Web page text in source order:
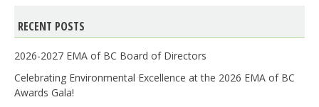
RECENT POSTS
2026-2027 EMA of BC Board of Directors
Celebrating Environmental Excellence at the 2026 EMA of BC
Awards Gala!